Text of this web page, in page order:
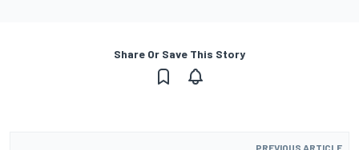
Share Or Save This Story
PREVIOUS ARTICLE